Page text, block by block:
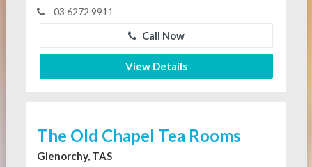
03 6272 9911
Call Now
View Details
The Old Chapel Tea Rooms
Glenorchy, TAS